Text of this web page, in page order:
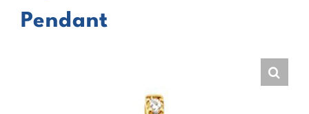
Pendant